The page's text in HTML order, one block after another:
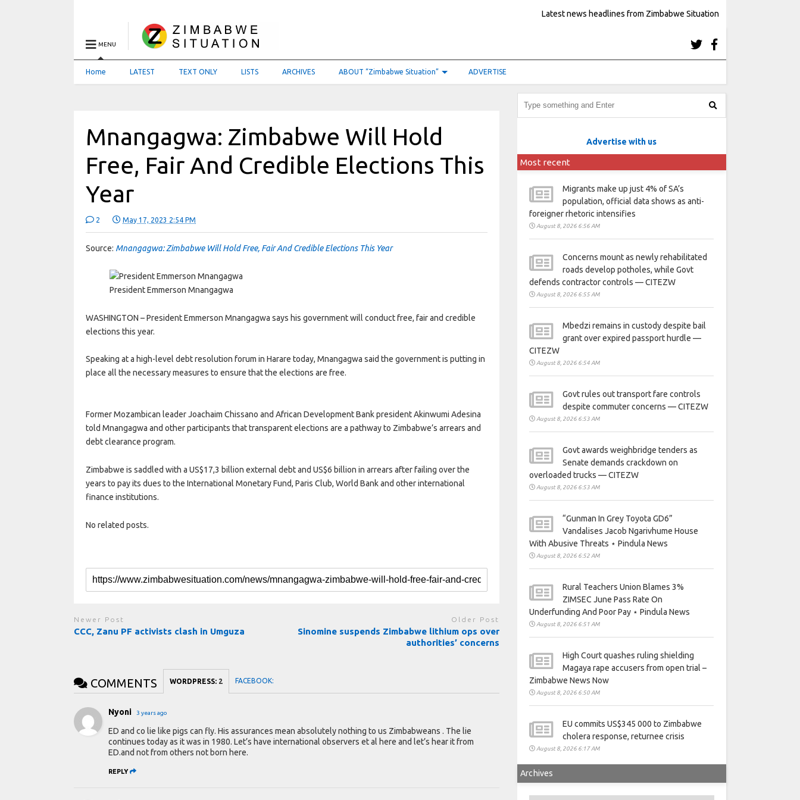
Latest news headlines from Zimbabwe Situation
MENU
Home LATEST TEXT ONLY LISTS ARCHIVES ABOUT “Zimbabwe Situation” ADVERTISE
Mnangagwa: Zimbabwe Will Hold
Free, Fair And Credible Elections This
Year
2 May 17, 2023 2:54 PM
Source: Mnangagwa: Zimbabwe Will Hold Free, Fair And Credible Elections This Year
President Emmerson Mnangagwa
WASHINGTON – President Emmerson Mnangagwa says his government will conduct free, fair and credible
elections this year.
Speaking at a high-level debt resolution forum in Harare today, Mnangagwa said the government is putting in
place all the necessary measures to ensure that the elections are free.
Former Mozambican leader Joachaim Chissano and African Development Bank president Akinwumi Adesina
told Mnangagwa and other participants that transparent elections are a pathway to Zimbabwe’s arrears and
debt clearance program.
Zimbabwe is saddled with a US$17,3 billion external debt and US$6 billion in arrears after failing over the
years to pay its dues to the International Monetary Fund, Paris Club, World Bank and other international
finance institutions.
No related posts.
Newer Post
CCC, Zanu PF activists clash in Umguza
Older Post
Sinomine suspends Zimbabwe lithium ops over
authorities’ concerns
COMMENTS WORDPRESS: 2 FACEBOOK:
Nyoni 3 years ago
ED and co lie like pigs can fly. His assurances mean absolutely nothing to us Zimbabweans . The lie
continues today as it was in 1980. Let’s have international observers et al here and let’s hear it from
ED.and not from others not born here.
REPLY
Advertise with us
Most recent
Migrants make up just 4% of SA’s
population, official data shows as anti-
foreigner rhetoric intensifies
August 8, 2026 6:56 AM
Concerns mount as newly rehabilitated
roads develop potholes, while Govt
defends contractor controls — CITEZW
August 8, 2026 6:55 AM
Mbedzi remains in custody despite bail
grant over expired passport hurdle —
CITEZW
August 8, 2026 6:54 AM
Govt rules out transport fare controls
despite commuter concerns — CITEZW
August 8, 2026 6:53 AM
Govt awards weighbridge tenders as
Senate demands crackdown on
overloaded trucks — CITEZW
August 8, 2026 6:53 AM
“Gunman In Grey Toyota GD6”
Vandalises Jacob Ngarivhume House
With Abusive Threats ⋆ Pindula News
August 8, 2026 6:52 AM
Rural Teachers Union Blames 3%
ZIMSEC June Pass Rate On
Underfunding And Poor Pay ⋆ Pindula News
August 8, 2026 6:51 AM
High Court quashes ruling shielding
Magaya rape accusers from open trial –
Zimbabwe News Now
August 8, 2026 6:50 AM
EU commits US$345 000 to Zimbabwe
cholera response, returnee crisis
August 8, 2026 6:17 AM
Archives